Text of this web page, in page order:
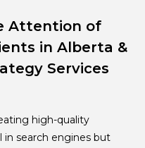
Attention of
in Alberta &
Services
high-quality
search engines but